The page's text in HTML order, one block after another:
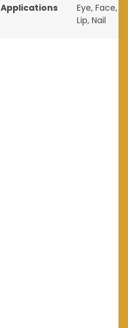
Applications Eye, Face,
Lip, Nail